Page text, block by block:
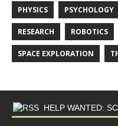
PHYSICS PSYCHOLOGY
RESEARCH ROBOTICS
SPACE EXPLORATION
HELP WANTED: